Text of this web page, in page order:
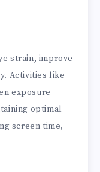
strain, improve
Activities like
exposure
optimal
screen time,